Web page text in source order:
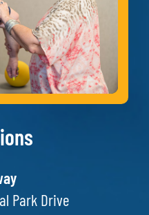
Park Drive